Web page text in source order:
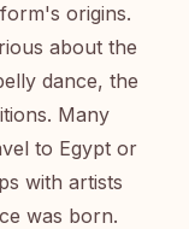
origins.
about the
dance, the
Many
to Egypt or
with artists
was born.